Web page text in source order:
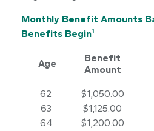
Monthly Benefit Amounts
Benefits Begin¹
Age
Benefit
Amount
62
63
64
$1,050.00
$1,125.00
$1,200.00